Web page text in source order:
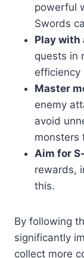
powerful
Swords
Play with
quests in
efficiency
Master
enemy
avoid
monsters
Aim for
rewards,
this.
By following
significantly
collect more